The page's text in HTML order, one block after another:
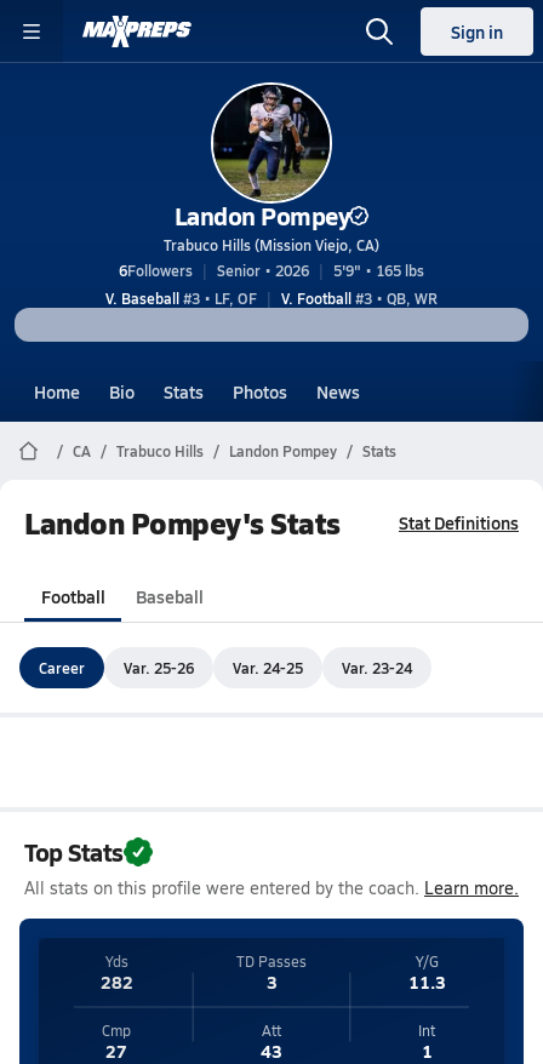
Sign in
Landon Pompey
Trabuco Hills (Mission Viejo, CA)
6Followers Senior • 2026
5'9" • 165 lbs
V. Baseball#3 • LF, OF V. Football#3 • QB, WR
Home Bio Stats Photos News
CA Trabuco Hills Landon Pompey Stats
Landon Pompey's Stats Stat Definitions
Football Baseball
Career Var. 25-26 Var. 24-25 Var. 23-24
Top Stats
All stats on this profile were entered by the coach. Learn more.
Yds
282
TD Passes
3
Y/G
11.3
Cmp
27
Att
43
Int
1